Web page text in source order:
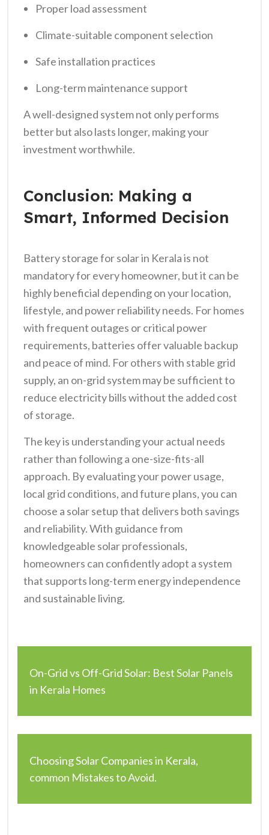
Proper load assessment
Climate-suitable component selection
Safe installation practices
Long-term maintenance support
A well-designed system not only performs
better but also lasts longer, making your
investment worthwhile.
Conclusion: Making a
Smart, Informed Decision
Battery storage for solar in Kerala is not
mandatory for every homeowner, but it can be
highly beneficial depending on your location,
lifestyle, and power reliability needs. For homes
with frequent outages or critical power
requirements, batteries offer valuable backup
and peace of mind. For others with stable grid
supply, an on-grid system may be sufficient to
reduce electricity bills without the added cost
of storage.
The key is understanding your actual needs
rather than following a one-size-fits-all
approach. By evaluating your power usage,
local grid conditions, and future plans, you can
choose a solar setup that delivers both savings
and reliability. With guidance from
knowledgeable solar professionals,
homeowners can confidently adopt a system
that supports long-term energy independence
and sustainable living.
On-Grid vs Off-Grid Solar: Best Solar Panels
in Kerala Homes
Choosing Solar Companies in Kerala,
common Mistakes to Avoid.